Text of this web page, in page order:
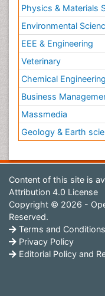
Physics & Materials
Environmental
EEE & Engineering
Veterinary
Chemical Engineering
Business
Massmedia
Geology & Earth
Content of this site is
Attribution 4.0 License
Copyright © 2026 -
Reserved.
Terms and Conditions
Privacy Policy
Editorial Policy and